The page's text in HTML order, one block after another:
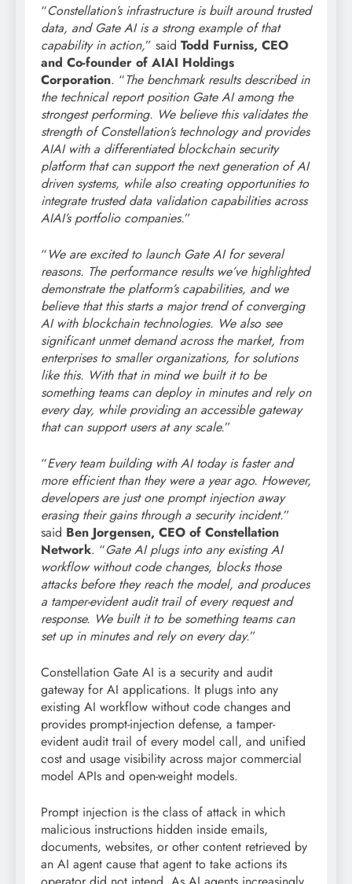
“Constellation’s infrastructure is built around trusted
data, and Gate AI is a strong example of that
capability in action,” said Todd Furniss, CEO
and Co-founder of AIAI Holdings
Corporation. “The benchmark results described in
the technical report position Gate AI among the
strongest performing. We believe this validates the
strength of Constellation’s technology and provides
AIAI with a differentiated blockchain security
platform that can support the next generation of AI
driven systems, while also creating opportunities to
integrate trusted data validation capabilities across
AIAI’s portfolio companies.”
“We are excited to launch Gate AI for several
reasons. The performance results we’ve highlighted
demonstrate the platform’s capabilities, and we
believe that this starts a major trend of converging
AI with blockchain technologies. We also see
significant unmet demand across the market, from
enterprises to smaller organizations, for solutions
like this. With that in mind we built it to be
something teams can deploy in minutes and rely on
every day, while providing an accessible gateway
that can support users at any scale.”
“Every team building with AI today is faster and
more efficient than they were a year ago. However,
developers are just one prompt injection away
erasing their gains through a security incident.”
said Ben Jorgensen, CEO of Constellation
Network. “Gate AI plugs into any existing AI
workflow without code changes, blocks those
attacks before they reach the model, and produces
a tamper-evident audit trail of every request and
response. We built it to be something teams can
set up in minutes and rely on every day.”
Constellation Gate AI is a security and audit
gateway for AI applications. It plugs into any
existing AI workflow without code changes and
provides prompt-injection defense, a tamper-
evident audit trail of every model call, and unified
cost and usage visibility across major commercial
model APIs and open-weight models.
Prompt injection is the class of attack in which
malicious instructions hidden inside emails,
documents, websites, or other content retrieved by
an AI agent cause that agent to take actions its